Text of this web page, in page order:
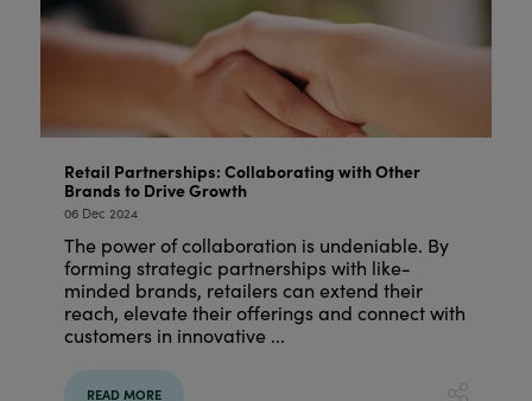
Retail Partnerships: Collaborating with Other
Brands to Drive Growth
06 Dec 2024
The power of collaboration is undeniable. By
forming strategic partnerships with like-
minded brands, retailers can extend their
reach, elevate their offerings and connect with
customers in innovative ...
READ MORE